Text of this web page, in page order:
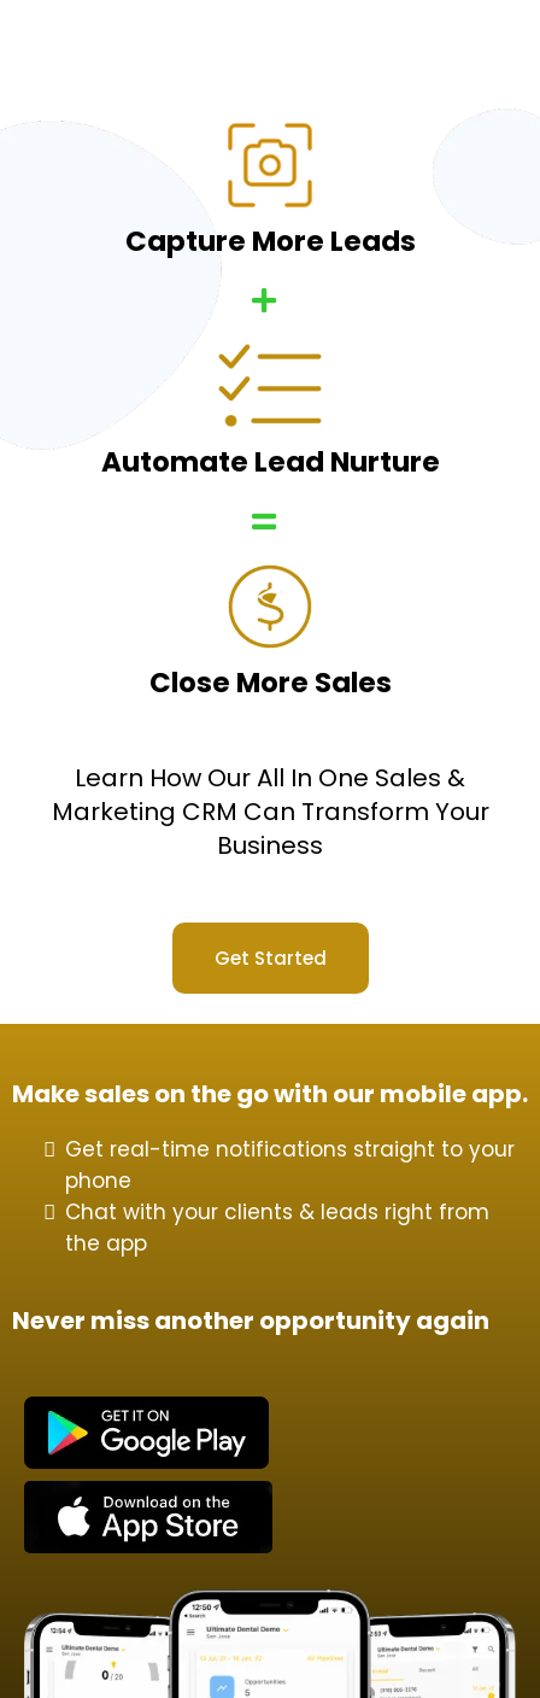
Capture More Leads
Automate Lead Nurture
Close More Sales
Learn How Our All In One Sales &
Marketing CRM Can Transform Your
Business
Get Started
Make sales on the go with our mobile app.
Get real-time notifications straight to your
phone
Chat with your clients & leads right from
the app
Never miss another opportunity again